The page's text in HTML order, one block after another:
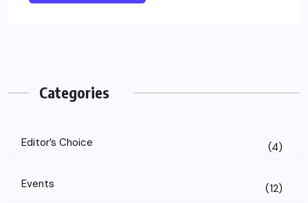
Categories
Editor’s Choice (4)
Events (12)